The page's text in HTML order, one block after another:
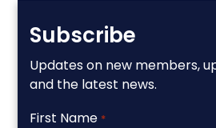
Subscribe
Updates on new members,
and the latest news.
First Name *